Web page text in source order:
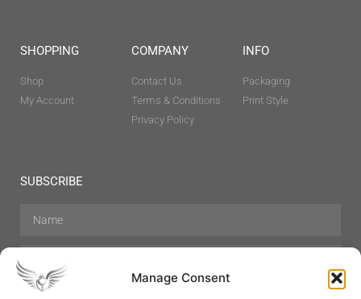
Manage Consent
SHOPPING
Shop
My Account
COMPANY
Contact Us
Terms & Conditions
Privacy Policy
INFO
Packaging
Print Style
SUBSCRIBE